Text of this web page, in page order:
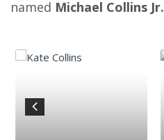
named Michael Collins Jr.